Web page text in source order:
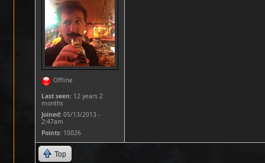
Offline
Last seen: 12 years 2
months
Joined: 05/13/2013 -
2:47am
Points: 10026
Top